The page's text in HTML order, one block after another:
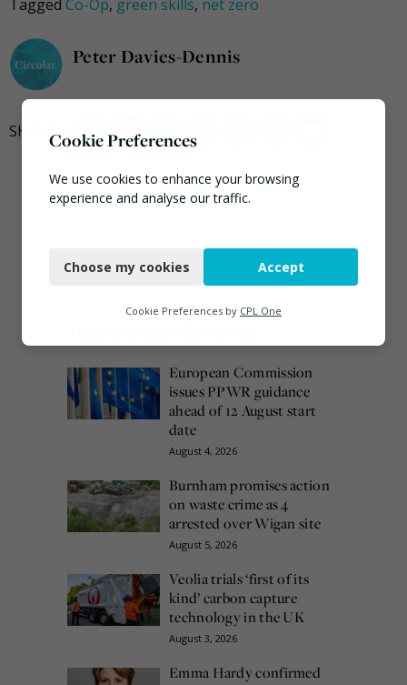
Tagged Co-Op, green skills, net zero
Peter Davies-Dennis
European Commission
issues PPWR guidance
ahead of 12 August start
date
August 4, 2026
Burnham promises action
on waste crime as 4
arrested over Wigan site
August 5, 2026
Veolia trials ‘first of its
kind’ carbon capture
technology in the UK
August 3, 2026
Emma Hardy confirmed
Cookie Preferences
We use cookies to enhance your browsing
experience and analyse our traffic.
Functional
Marketing
Choose my cookies Accept
Cookie Preferences by CPL One